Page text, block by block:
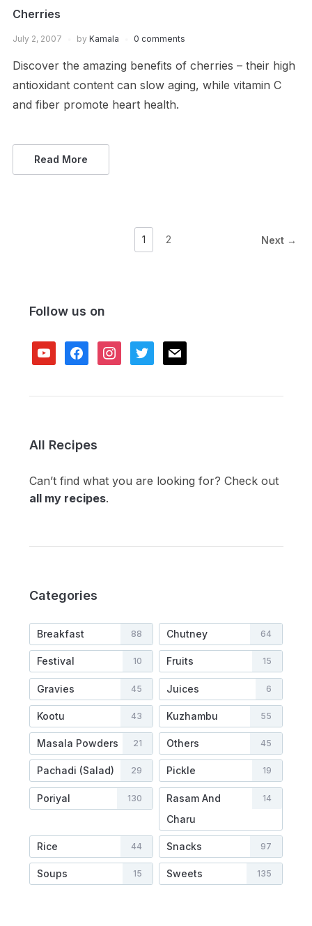
Cherries
July 2, 2007 by Kamala 0 comments
Discover the amazing benefits of cherries – their high
antioxidant content can slow aging, while vitamin C
and fiber promote heart health.
Read More
1 2 Next →
Follow us on
youtubefacebookinstagram
twitter mail
All Recipes
Can’t find what you are looking for? Check out
all my recipes.
Categories
Breakfast 88 Chutney 64
Festival 10 Fruits 15
Gravies 45 Juices 6
Kootu 43 Kuzhambu 55
Masala Powders 21 Others 45
Pachadi (Salad) 29 Pickle 19
Poriyal 130
Rasam And
Charu
14
Rice 44 Snacks 97
Soups 15 Sweets 135